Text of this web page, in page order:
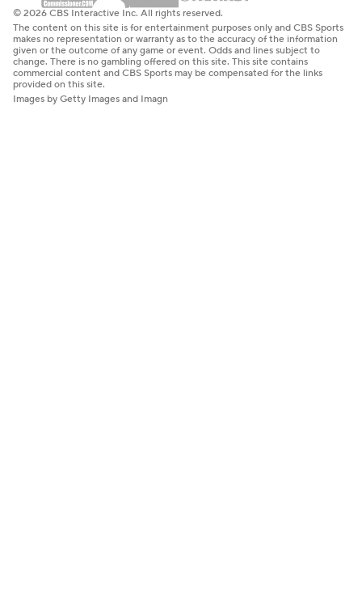
© 2026 CBS Interactive Inc. All rights reserved.
The content on this site is for entertainment purposes only and CBS Sports
makes no representation or warranty as to the accuracy of the information
given or the outcome of any game or event. Odds and lines subject to
change. There is no gambling offered on this site. This site contains
commercial content and CBS Sports may be compensated for the links
provided on this site.
Images by Getty Images and Imagn